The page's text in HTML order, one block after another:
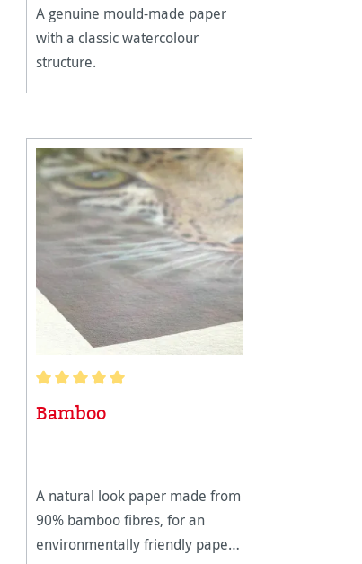
A genuine mould-made paper
with a classic watercolour
structure.
Average rating of 5 out of 5 stars
Bamboo
A natural look paper made from
90% bamboo fibres, for an
environmentally friendly paper